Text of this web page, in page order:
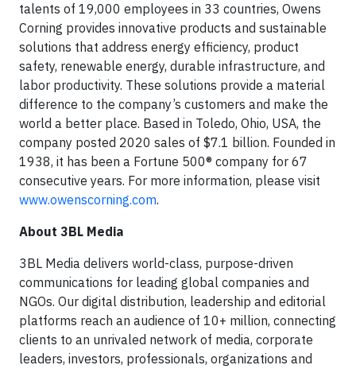
talents of 19,000 employees in 33 countries, Owens
Corning provides innovative products and sustainable
solutions that address energy efficiency, product
safety, renewable energy, durable infrastructure, and
labor productivity. These solutions provide a material
difference to the company’s customers and make the
world a better place. Based in Toledo, Ohio, USA, the
company posted 2020 sales of $7.1 billion. Founded in
1938, it has been a Fortune 500® company for 67
consecutive years. For more information, please visit
www.owenscorning.com.
About 3BL Media
3BL Media delivers world-class, purpose-driven
communications for leading global companies and
NGOs. Our digital distribution, leadership and editorial
platforms reach an audience of 10+ million, connecting
clients to an unrivaled network of media, corporate
leaders, investors, professionals, organizations and